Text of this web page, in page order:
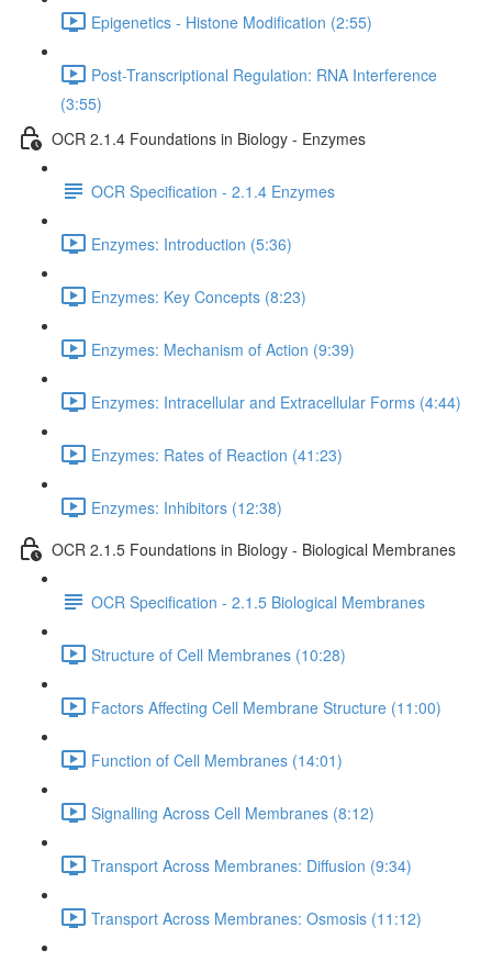
Epigenetics - Histone Modification (2:55)
Post-Transcriptional Regulation: RNA Interference
(3:55)
OCR 2.1.4 Foundations in Biology - Enzymes
OCR Specification - 2.1.4 Enzymes
Enzymes: Introduction (5:36)
Enzymes: Key Concepts (8:23)
Enzymes: Mechanism of Action (9:39)
Enzymes: Intracellular and Extracellular Forms (4:44)
Enzymes: Rates of Reaction (41:23)
Enzymes: Inhibitors (12:38)
OCR 2.1.5 Foundations in Biology - Biological Membranes
OCR Specification - 2.1.5 Biological Membranes
Structure of Cell Membranes (10:28)
Factors Affecting Cell Membrane Structure (11:00)
Function of Cell Membranes (14:01)
Signalling Across Cell Membranes (8:12)
Transport Across Membranes: Diffusion (9:34)
Transport Across Membranes: Osmosis (11:12)